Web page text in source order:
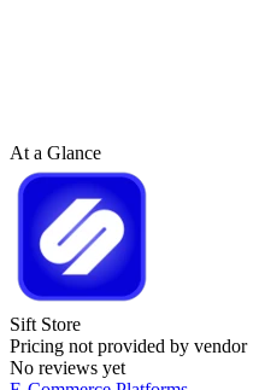
At a Glance
Sift Store
Pricing not provided by vendor
No reviews yet